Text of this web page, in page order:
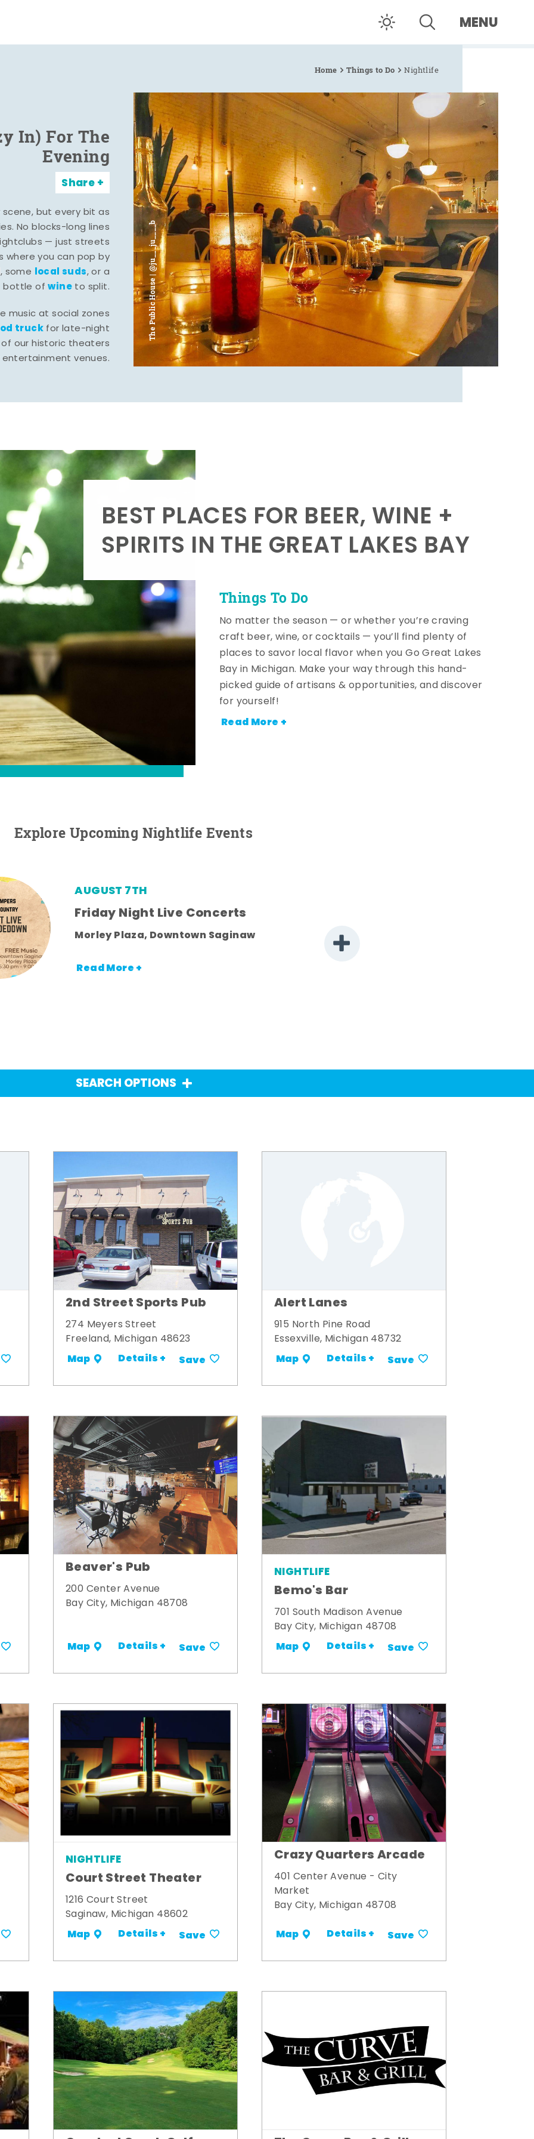
MENU
Home Things to Do Nightlife
The Public House | @ju___ju____b
In) For The
Evening
Share
but every bit as
No blocks-long lines
— just streets
where you can pop by
, some local suds, or a
bottle ofwine to split.
music at social zones
truckfor late-night
our historic theaters
venues.
Things To Do
BEST PLACES FOR BEER, WINE +
SPIRITS IN THE GREAT LAKES BAY
No matter the season — or whether you’re craving
craft beer, wine, or cocktails — you’ll find plenty of
places to savor local flavor when you Go Great Lakes
Bay in Michigan. Make your way through this hand-
picked guide of artisans & opportunities, and discover
for yourself!
Read More +
Explore Upcoming Nightlife Events
AUGUST 7TH
Friday Night Live Concerts
Morley Plaza, Downtown Saginaw
Read More +
SEARCH OPTIONS
2nd Street Sports Pub
274 Meyers Street
Freeland, Michigan 48623
Map Details + Save
Alert Lanes
915 North Pine Road
Essexville, Michigan 48732
Map Details + Save
Beaver's Pub
200 Center Avenue
Bay City, Michigan 48708
Map Details + Save
NIGHTLIFE
Bemo's Bar
701 South Madison Avenue
Bay City, Michigan 48708
Map Details + Save
NIGHTLIFE
Court Street Theater
1216 Court Street
Saginaw, Michigan 48602
Map Details + Save
Crazy Quarters Arcade
401 Center Avenue - City
Market
Bay City, Michigan 48708
Map Details + Save